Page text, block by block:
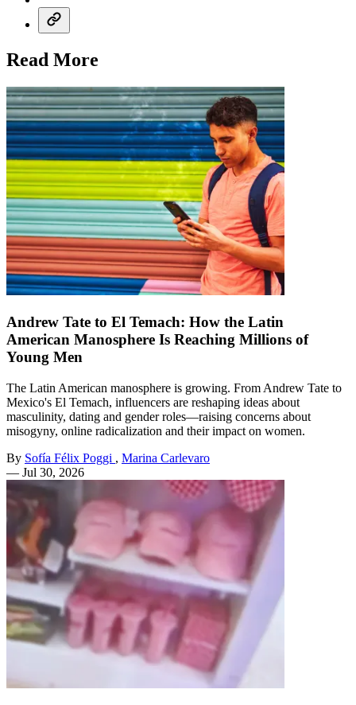
Read More
Andrew Tate to El Temach: How the Latin
American Manosphere Is Reaching Millions of
Young Men
The Latin American manosphere is growing. From Andrew Tate to
Mexico's El Temach, influencers are reshaping ideas about
masculinity, dating and gender roles—raising concerns about
misogyny, online radicalization and their impact on women.
By Sofía Félix Poggi , Marina Carlevaro
— Jul 30, 2026